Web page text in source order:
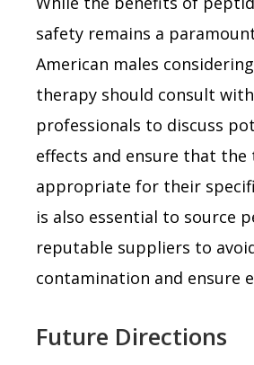
safety remains a
American males
therapy should consult
professionals to discuss
effects and ensure that
appropriate for their
is also essential to source
reputable suppliers to
contamination and ensure
Future Directions